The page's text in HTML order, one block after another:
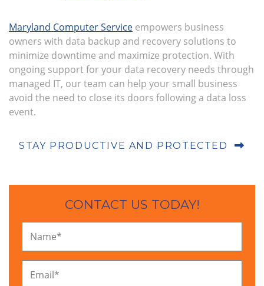
Maryland Computer Service empowers business
owners with data backup and recovery solutions to
minimize downtime and maximize protection. With
ongoing support for your data recovery needs through
managed IT, our team can help your small business
avoid the need to close its doors following a data loss
event.
STAY PRODUCTIVE AND PROTECTED
CONTACT US TODAY!
Name*
Email*